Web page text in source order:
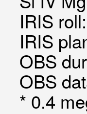
IRIS
IRIS
OBS
OBS
* 0.4